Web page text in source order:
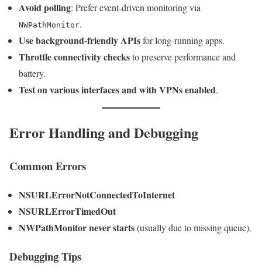
Avoid polling: Prefer event-driven monitoring via
NWPathMonitor.
Use background-friendly APIsfor long-running apps.
Throttle connectivity checksto preserve performance and
battery.
Test on various interfaces and with VPNs enabled.
Error Handling and Debugging
Common Errors
NSURLErrorNotConnectedToInternet
NSURLErrorTimedOut
NWPathMonitor never starts(usually due to missing queue).
Debugging Tips